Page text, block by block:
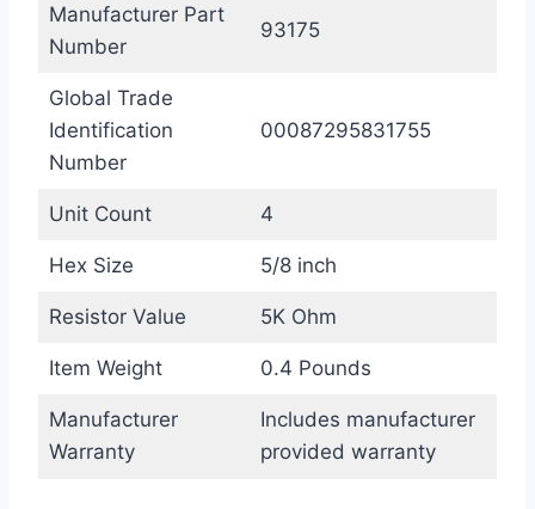
Manufacturer Part
Number
93175
Global Trade
Identification
Number
00087295831755
Unit Count 4
Hex Size 5/8 inch
Resistor Value 5K Ohm
Item Weight 0.4 Pounds
Manufacturer
Warranty
Includes manufacturer
provided warranty